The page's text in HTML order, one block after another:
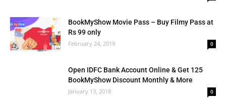
BookMyShow Movie Pass – Buy Filmy Pass at
Rs 99 only
February 24, 2019 0
Open IDFC Bank Account Online & Get 125
BookMyShow Discount Monthly & More
January 13, 2018 0